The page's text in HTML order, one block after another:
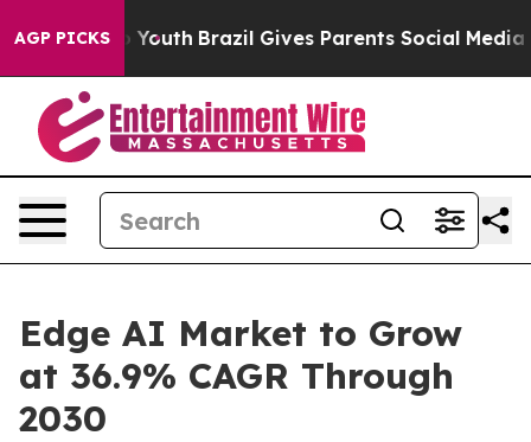
AGP PICKS
to Youth Brazil Gives Parents Social Media
Edge AI Market to Grow
at 36.9% CAGR Through
2030